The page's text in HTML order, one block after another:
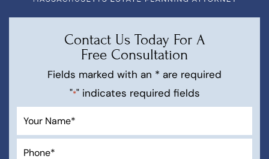
Contact Us Today For A
Free Consultation
Fields marked with an * are required
"*" indicates required fields